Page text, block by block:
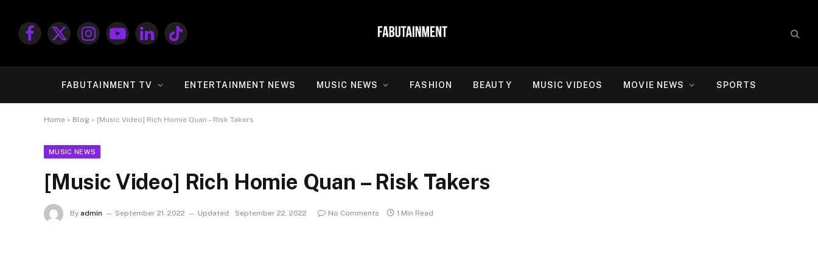
Facebook
X
InstagramYouTubeLinkedInTikTok
FABUTAINMENT TV ENTERTAINMENT NEWS MUSIC NEWS FASHION BEAUTY MUSIC VIDEOS MOVIE NEWS SPORTS
Home » Blog » [Music Video] Rich Homie Quan – Risk Takers
MUSIC NEWS
[Music Video] Rich Homie Quan – Risk Takers
By admin September 21, 2022 Updated: September 22, 2022 No Comments 1 Min Read